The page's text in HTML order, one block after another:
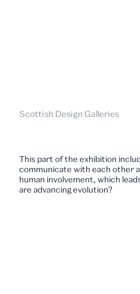
Scottish Design Galleries
This part of the exhibition
communicate with each other
human involvement, which
are advancing evolution?